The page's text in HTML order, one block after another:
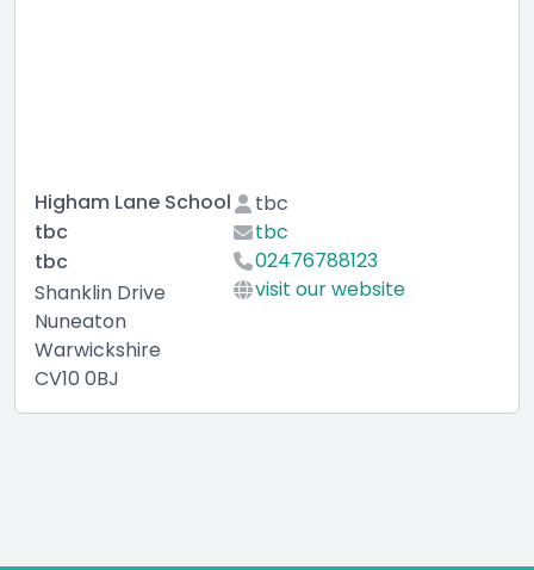
Higham Lane School
tbc
tbc
Shanklin Drive
Nuneaton
Warwickshire
CV10 0BJ
tbc
tbc
02476788123
visit our website